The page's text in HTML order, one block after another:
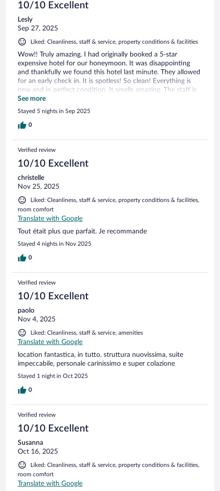
10/10 Excellent
Lesly
Sep 27, 2025
Liked: Cleanliness, staff & service, property conditions & facilities
Wow!! Truly amazing. I had originally booked a 5-star
expensive hotel for our honeymoon. It was disappointing
and thankfully we found this hotel last minute. They allowed
for an early check in. It is spotless! So clean! Everything is
new and in perfect condition. It smells amazing. The staff is
so friendly and had our breakfast ready every morning. They
saw me rushing out one day and packed me breakfast to go.
Location is perfect. It’s walkable. In less than 5 minutes you
are at the white sand beach and can swim or a several
check in process was easy. I would stay here again in a
heartbeat! This charming little b&b surpasses expensive
See more
Stayed 5 nights in Sep 2025
0
Verified review
10/10 Excellent
christelle
Nov 25, 2025
Liked: Cleanliness, staff & service, property conditions & facilities,
room comfort
Translate with Google
Tout était plus que parfait. Je recommande
Stayed 4 nights in Nov 2025
0
Verified review
10/10 Excellent
paolo
Nov 4, 2025
Liked: Cleanliness, staff & service, amenities
Translate with Google
location fantastica, in tutto. struttura nuovissima, suite
impeccabile, personale carinissimo e super colazione
Stayed 1 night in Oct 2025
0
Verified review
10/10 Excellent
Susanna
Oct 16, 2025
Liked: Cleanliness, staff & service, property conditions & facilities,
room comfort
Translate with Google